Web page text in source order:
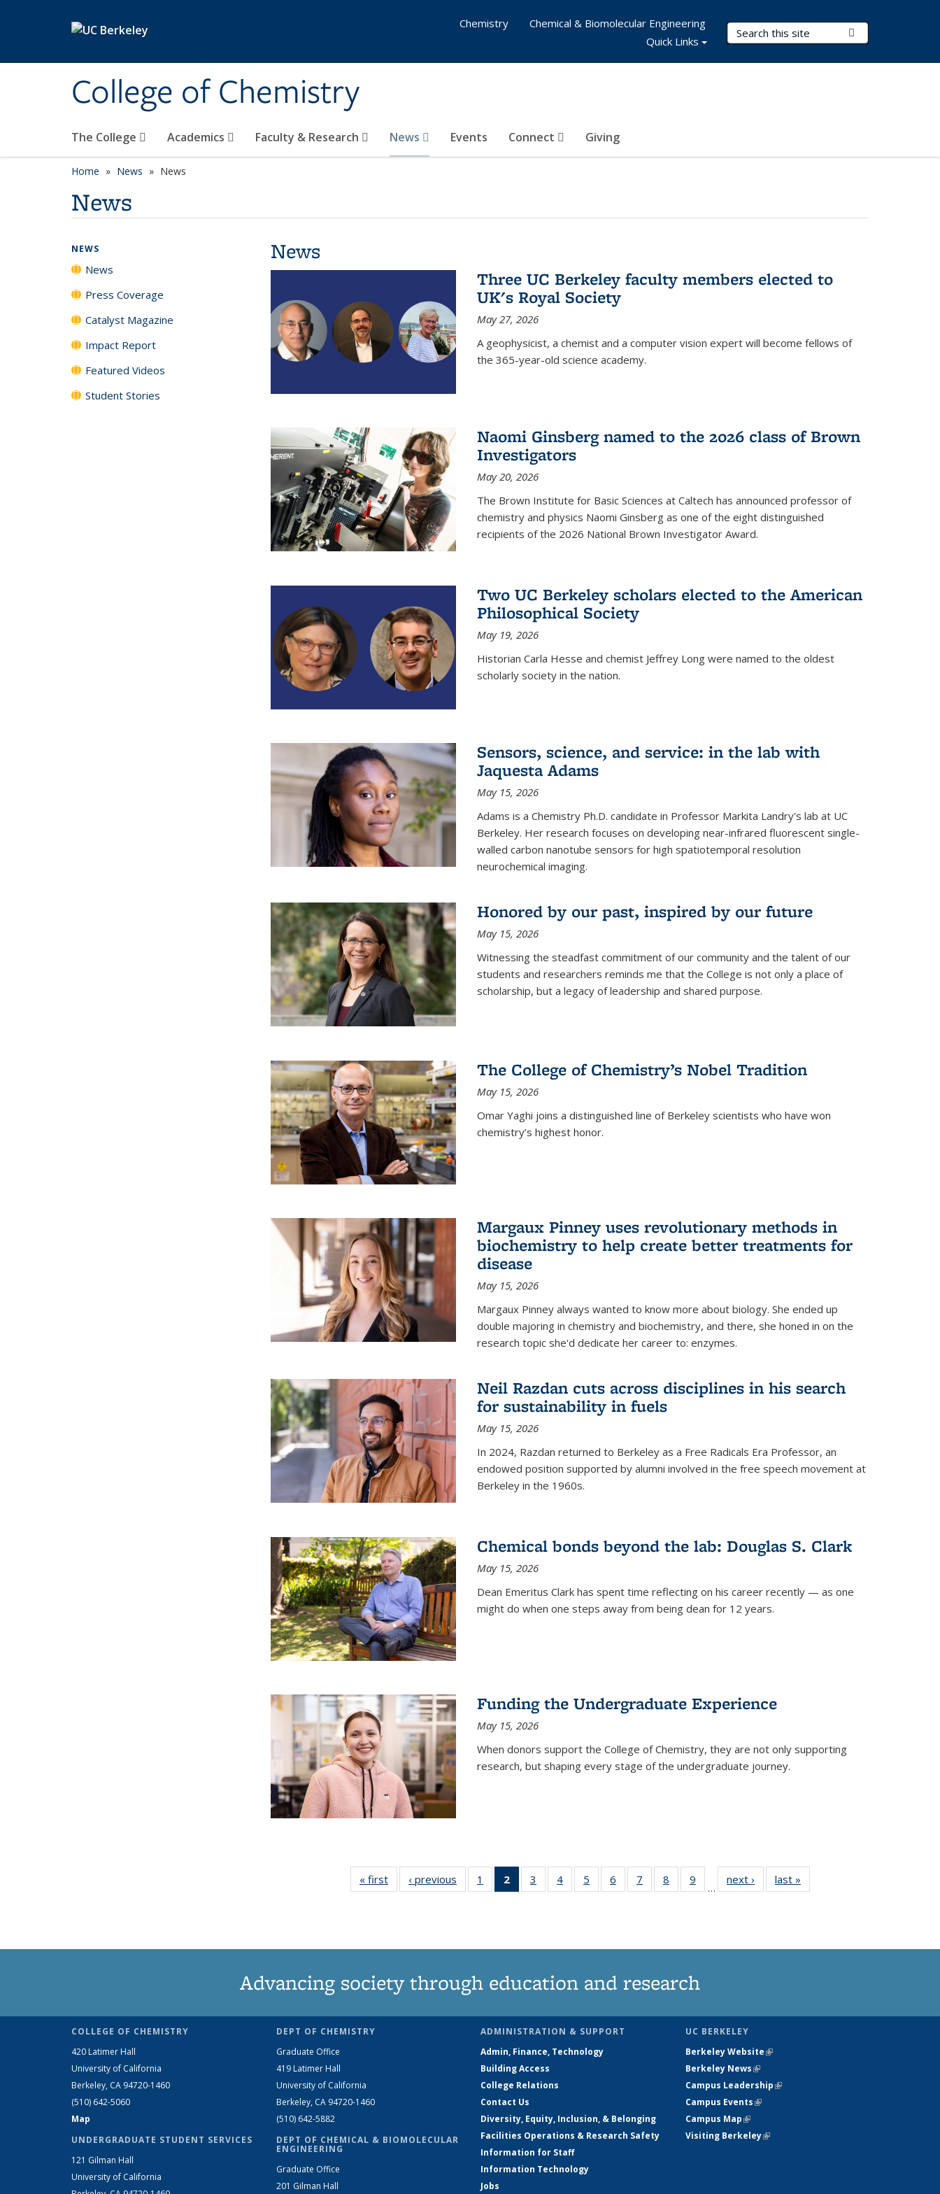
College of Chemistry
Search Terms
The College Academics Faculty & Research News Events Connect Giving
Chemistry
Chemical & Biomolecular Engineering
Quick Links
Home News News
News
News
Three UC Berkeley faculty members elected to
UK's Royal Society
May 27, 2026
A geophysicist, a chemist and a computer vision expert will become fellows of
the 365-year-old science academy.
Naomi Ginsberg named to the 2026 class of Brown
Investigators
May 20, 2026
The Brown Institute for Basic Sciences at Caltech has announced professor of
chemistry and physics Naomi Ginsberg as one of the eight distinguished
recipients of the 2026 National Brown Investigator Award.
Two UC Berkeley scholars elected to the American
Philosophical Society
May 19, 2026
Historian Carla Hesse and chemist Jeffrey Long were named to the oldest
scholarly society in the nation.
Sensors, science, and service: in the lab with
Jaquesta Adams
May 15, 2026
Adams is a Chemistry Ph.D. candidate in Professor Markita Landry's lab at UC
Berkeley. Her research focuses on developing near-infrared fluorescent single-
walled carbon nanotube sensors for high spatiotemporal resolution
neurochemical imaging.
Honored by our past, inspired by our future
May 15, 2026
Witnessing the steadfast commitment of our community and the talent of our
students and researchers reminds me that the College is not only a place of
scholarship, but a legacy of leadership and shared purpose.
The College of Chemistry’s Nobel Tradition
May 15, 2026
Omar Yaghi joins a distinguished line of Berkeley scientists who have won
chemistry’s highest honor.
Margaux Pinney uses revolutionary methods in
biochemistry to help create better treatments for
disease
May 15, 2026
Margaux Pinney always wanted to know more about biology. She ended up
double majoring in chemistry and biochemistry, and there, she honed in on the
research topic she'd dedicate her career to: enzymes.
Neil Razdan cuts across disciplines in his search
for sustainability in fuels
May 15, 2026
In 2024, Razdan returned to Berkeley as a Free Radicals Era Professor, an
endowed position supported by alumni involved in the free speech movement at
Berkeley in the 1960s.
Chemical bonds beyond the lab: Douglas S. Clark
May 15, 2026
Dean Emeritus Clark has spent time reflecting on his career recently — as one
might do when one steps away from being dean for 12 years.
Funding the Undergraduate Experience
May 15, 2026
When donors support the College of Chemistry, they are not only supporting
research, but shaping every stage of the undergraduate journey.
« first News‹ previous News1
135
2
of 135
News
3
135
4
135
5
135
6
135
7
135
8
135
9
135
…
next › Newslast »
NEWS
News
Press Coverage
Catalyst Magazine
Impact Report
Featured Videos
Student Stories
Advancing society through education and research
COLLEGE OF CHEMISTRY
420 Latimer Hall
University of California
Berkeley, CA 94720-1460
(510) 642-5060
Map
UNDERGRADUATE STUDENT SERVICES
121 Gilman Hall
University of California
DEPT OF CHEMISTRY
Graduate Office
419 Latimer Hall
University of California
Berkeley, CA 94720-1460
(510) 642-5882
DEPT OF CHEMICAL & BIOMOLECULAR
ENGINEERING
Graduate Office
201 Gilman Hall
ADMINISTRATION & SUPPORT
Admin, Finance, Technology
Building Access
College Relations
Contact Us
Diversity, Equity, Inclusion, & Belonging
Facilities Operations & Research Safety
Information for Staff
Information Technology
Jobs
UC BERKELEY
Berkeley Website(link is external)
Berkeley News(link is external)
Campus Leadership(link is external)
Campus Events(link is external)
Campus Map(link is external)
Visiting Berkeley(link is external)